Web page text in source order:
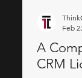
A
CRM
Feb